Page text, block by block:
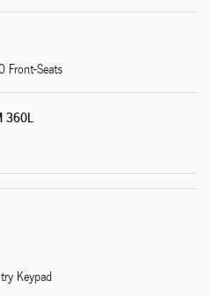
Seats
360L
Keypad